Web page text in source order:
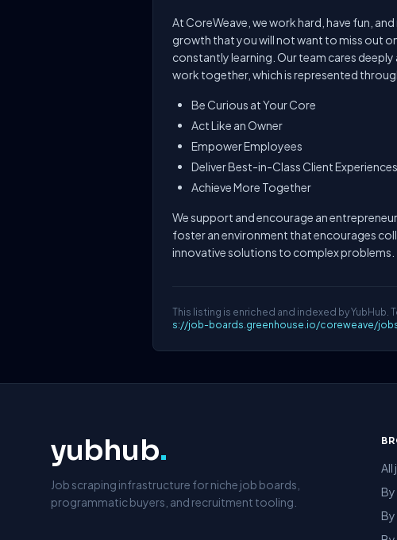
At CoreWeave, we work hard, have fun,
growth that you will not want to miss out
constantly learning. Our team cares
work together, which is represented
Be Curious at Your Core
Act Like an Owner
Empower Employees
Deliver Best-in-Class Client Experiences
Achieve More Together
We support and encourage an
foster an environment that encourages
innovative solutions to complex problems.
This listing is enriched and indexed by
s://job-boards.greenhouse.io/coreweave/
yubhub.
Job scraping infrastructure for niche job boards,
programmatic buyers, and recruitment tooling.
All